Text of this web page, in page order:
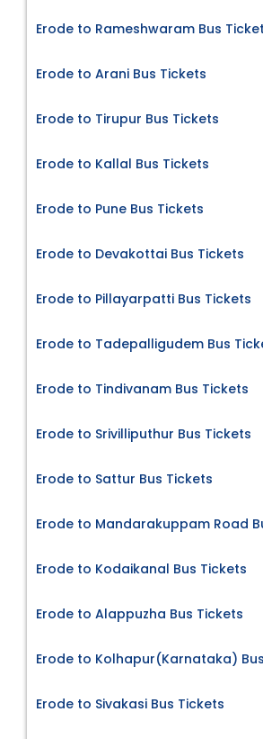
Erode to Rameshwaram Bus
Erode to Arani Bus Tickets
Erode to Tirupur Bus Tickets
Erode to Kallal Bus Tickets
Erode to Pune Bus Tickets
Erode to Devakottai Bus Tickets
Erode to Pillayarpatti Bus Tickets
Erode to Tadepalligudem Bus
Erode to Tindivanam Bus Tickets
Erode to Srivilliputhur Bus Tickets
Erode to Sattur Bus Tickets
Erode to Mandarakuppam Road
Erode to Kodaikanal Bus Tickets
Erode to Alappuzha Bus Tickets
Erode to Kolhapur(Karnataka)
Erode to Sivakasi Bus Tickets